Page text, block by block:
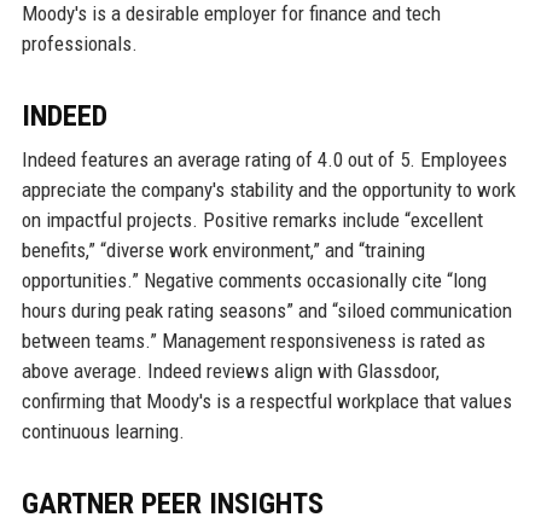
Moody's is a desirable employer for finance and tech
professionals.
INDEED
Indeed features an average rating of 4.0 out of 5. Employees
appreciate the company's stability and the opportunity to work
on impactful projects. Positive remarks include “excellent
benefits,” “diverse work environment,” and “training
opportunities.” Negative comments occasionally cite “long
hours during peak rating seasons” and “siloed communication
between teams.” Management responsiveness is rated as
above average. Indeed reviews align with Glassdoor,
confirming that Moody's is a respectful workplace that values
continuous learning.
GARTNER PEER INSIGHTS